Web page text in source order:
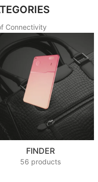
Connectivity
FINDER
56 products